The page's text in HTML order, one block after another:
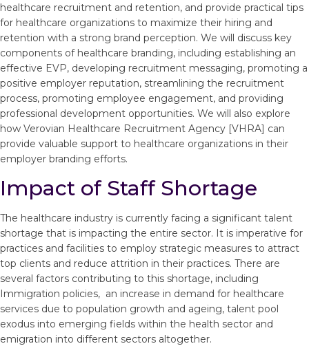
healthcare recruitment and retention, and provide practical tips
for healthcare organizations to maximize their hiring and
retention with a strong brand perception. We will discuss key
components of healthcare branding, including establishing an
effective EVP, developing recruitment messaging, promoting a
positive employer reputation, streamlining the recruitment
process, promoting employee engagement, and providing
professional development opportunities. We will also explore
how Verovian Healthcare Recruitment Agency [VHRA] can
provide valuable support to healthcare organizations in their
employer branding efforts.
Impact of Staff Shortage
The healthcare industry is currently facing a significant talent
shortage that is impacting the entire sector. It is imperative for
practices and facilities to employ strategic measures to attract
top clients and reduce attrition in their practices. There are
several factors contributing to this shortage, including
Immigration policies, an increase in demand for healthcare
services due to population growth and ageing, talent pool
exodus into emerging fields within the health sector and
emigration into different sectors altogether.